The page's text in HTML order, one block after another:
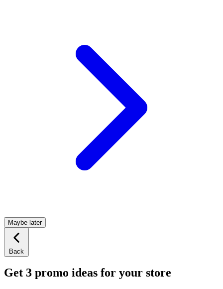
Maybe later
Back
Get 3 promo ideas for your store